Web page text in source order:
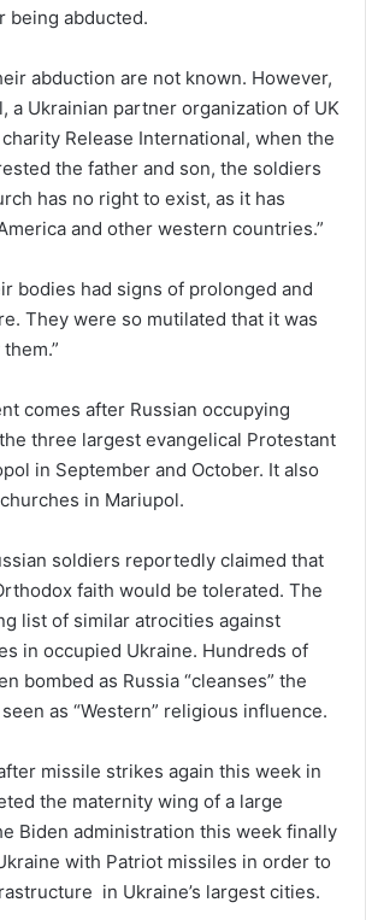
being abducted.
abduction are not known. However,
a Ukrainian partner organization of UK
Release International, when the
the father and son, the soldiers
has no right to exist, as it has
and other western countries.”
bodies had signs of prolonged and
They were so mutilated that it was
comes after Russian occupying
three largest evangelical Protestant
in September and October. It also
in Mariupol.
soldiers reportedly claimed that
faith would be tolerated. The
list of similar atrocities against
in occupied Ukraine. Hundreds of
bombed as Russia “cleanses” the
as “Western” religious influence.
missile strikes again this week in
the maternity wing of a large
Biden administration this week finally
with Patriot missiles in order to
in Ukraine’s largest cities.